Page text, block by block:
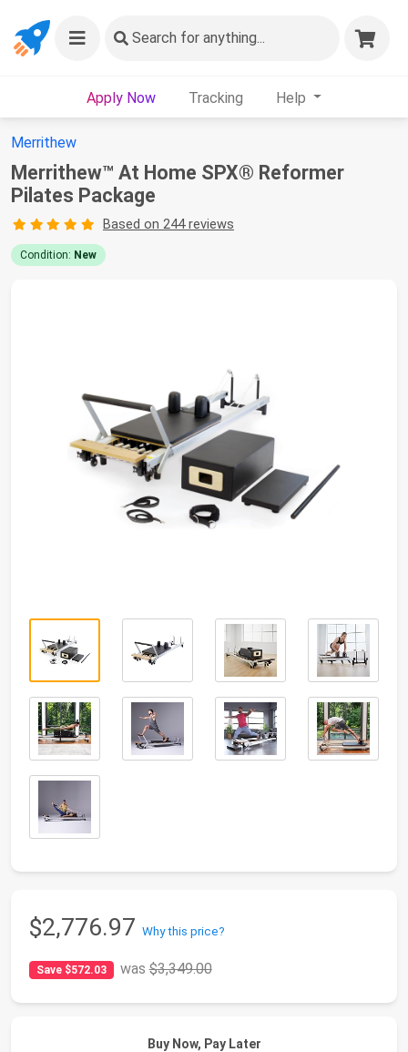
Search for anything...
Apply Now Tracking Help
Merrithew
Merrithew™ At Home SPX® Reformer
Pilates Package
Based on 244 reviews
Condition: New
$2,776.97 Why this price?
Save $572.03 was$3,349.00
Buy Now, Pay Later